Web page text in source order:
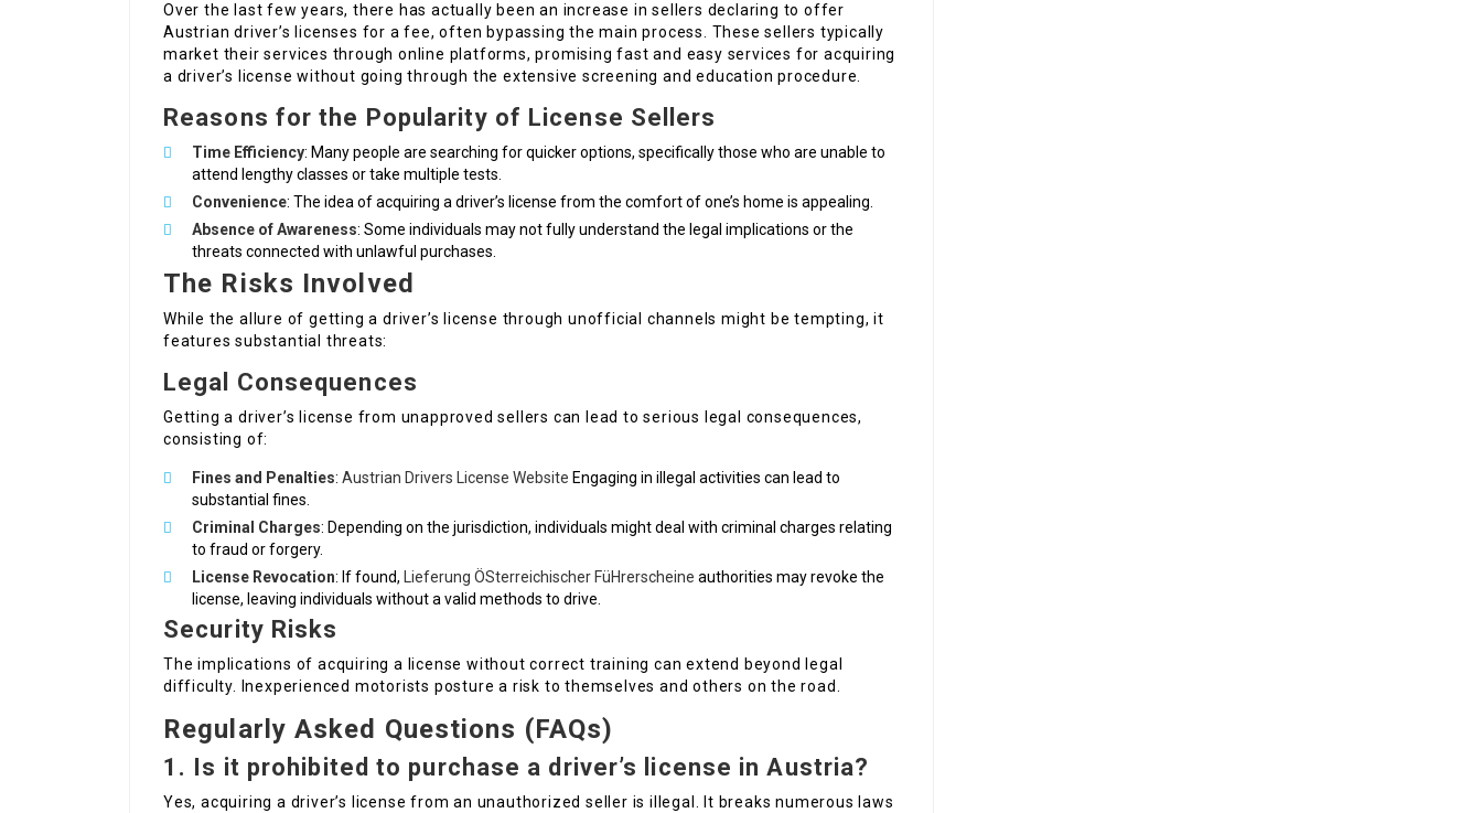
Over the last few years, there has actually been an increase in sellers declaring to offer
Austrian driver’s licenses for a fee, often bypassing the main process. These sellers typically
market their services through online platforms, promising fast and easy services for acquiring
a driver’s license without going through the extensive screening and education procedure.
Reasons for the Popularity of License Sellers
Time Efficiency: Many people are searching for quicker options, specifically those who are unable to
attend lengthy classes or take multiple tests.
Convenience: The idea of acquiring a driver’s license from the comfort of one’s home is appealing.
Absence of Awareness: Some individuals may not fully understand the legal implications or the
threats connected with unlawful purchases.
The Risks Involved
While the allure of getting a driver’s license through unofficial channels might be tempting, it
features substantial threats:
Legal Consequences
Getting a driver’s license from unapproved sellers can lead to serious legal consequences,
consisting of:
Fines and Penalties: Austrian Drivers License Website Engaging in illegal activities can lead to
substantial fines.
Criminal Charges: Depending on the jurisdiction, individuals might deal with criminal charges relating
to fraud or forgery.
License Revocation: If found, Lieferung ÖSterreichischer FüHrerscheine authorities may revoke the
license, leaving individuals without a valid methods to drive.
Security Risks
The implications of acquiring a license without correct training can extend beyond legal
difficulty. Inexperienced motorists posture a risk to themselves and others on the road.
Regularly Asked Questions (FAQs)
1. Is it prohibited to purchase a driver’s license in Austria?
Yes, acquiring a driver’s license from an unauthorized seller is illegal. It breaks numerous laws